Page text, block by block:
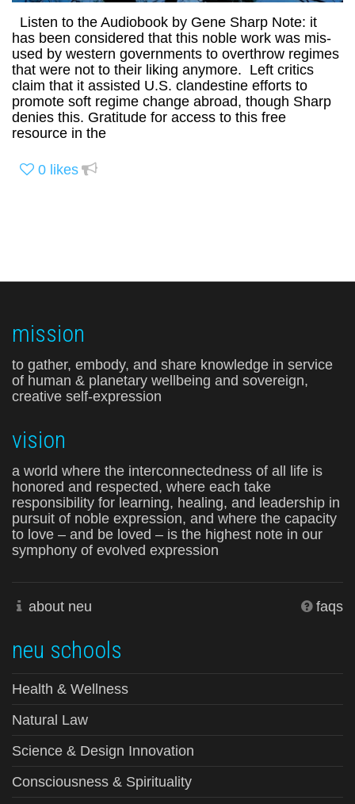
Listen to the Audiobook by Gene Sharp Note: it
has been considered that this noble work was mis-
used by western governments to overthrow regimes
that were not to their liking anymore. Left critics
claim that it assisted U.S. clandestine efforts to
promote soft regime change abroad, though Sharp
denies this. Gratitude for access to this free
resource in the
0 likes
mission
to gather, embody, and share knowledge in service
of human & planetary wellbeing and sovereign,
creative self-expression
vision
a world where the interconnectedness of all life is
honored and respected, where each take
responsibility for learning, healing, and leadership in
pursuit of noble expression, and where the capacity
to love – and be loved – is the highest note in our
symphony of evolved expression
about neu faqs
neu schools
Health & Wellness
Natural Law
Science & Design Innovation
Consciousness & Spirituality